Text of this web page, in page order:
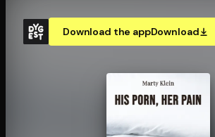
Download the appDownload